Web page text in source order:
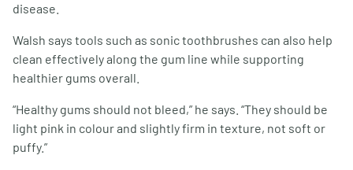
disease.
Walsh says tools such as sonic toothbrushes can also help
clean effectively along the gum line while supporting
healthier gums overall.
“Healthy gums should not bleed,” he says. “They should be
light pink in colour and slightly firm in texture, not soft or
puffy.”